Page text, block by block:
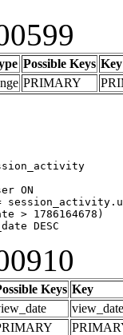
Possible Keys Key
PRIMARY
> 1786164678)
DESC
Keys Key
view_date